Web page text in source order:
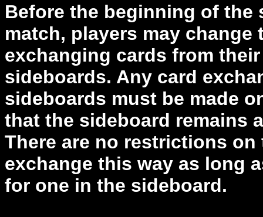
Before the beginning of the
match, players may
exchanging cards from
sideboards. Any card
sideboards must be made
that the sideboard remains
There are no restrictions
exchange this way as long
for one in the sideboard.